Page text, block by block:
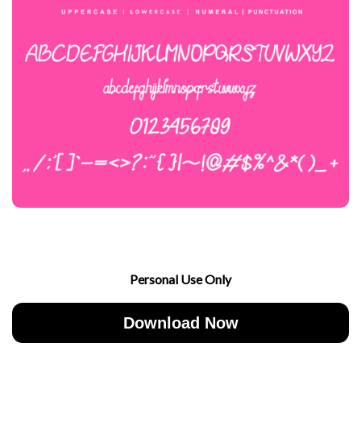
Personal Use Only
Download Now